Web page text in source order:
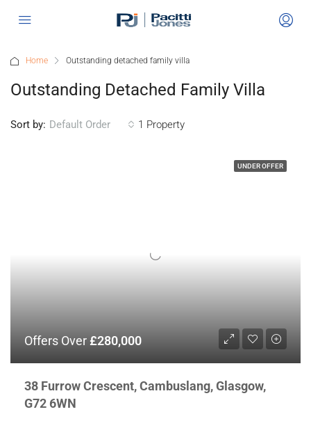
Home Outstanding detached family villa
Outstanding Detached Family Villa
1 Property
Sort by: Default Order
UNDER OFFER
Offers Over£280,000
38 Furrow Crescent, Cambuslang, Glasgow,
G72 6WN